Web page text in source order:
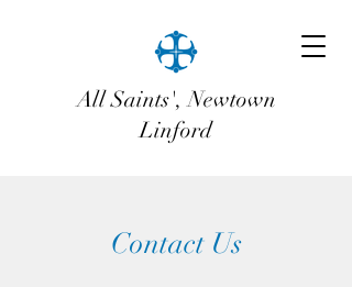
All Saints', Newtown
Linford
Contact Us